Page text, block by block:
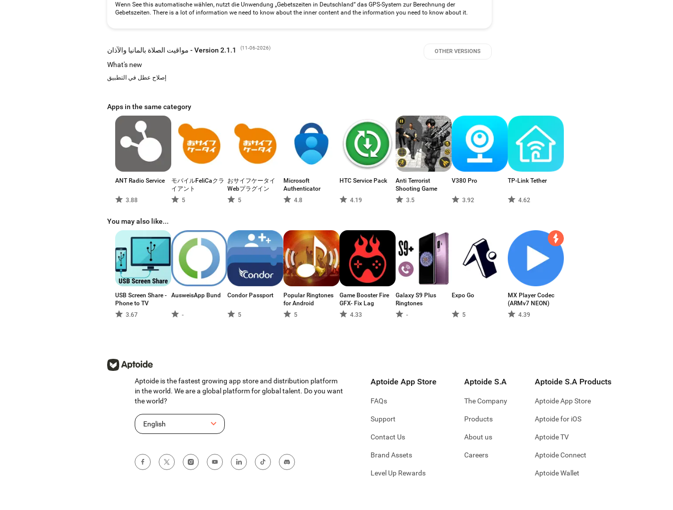
Wenn See this automatische wählen, nutzt die Unwendung „Gebetszeiten in Deutschland“ das GPS-System zur Berechnung der
Gebetszeiten. There is a lot of information we need to know about the inner content and the information you need to know about it.
مواقيت الصلاة بالمانيا والآذان - Version 2.1.1 (11-06-2026)
OTHER VERSIONS
What's new
إصلاح عطل في التطبيق
Apps in the same category
ANT Radio Service
3.88
モバイルFeliCaクラ
イアント
5
おサイフケータイ
Webプラグイン
5
Microsoft
Authenticator
4.8
HTC Service Pack
4.19
Anti Terrorist
Shooting Game
3.5
V380 Pro
3.92
TP-Link Tether
4.62
You may also like...
USB Screen Share -
Phone to TV
3.67
AusweisApp Bund
-
Condor Passport
5
Popular Ringtones
for Android
5
Game Booster Fire
GFX- Fix Lag
4.33
Galaxy S9 Plus
Ringtones
-
Expo Go
5
MX Player Codec
(ARMv7 NEON)
4.39
Aptoide is the fastest growing app store and distribution platform
in the world. We are a global platform for global talent. Do you want
the world?
English
Aptoide App Store
FAQs
Support
Contact Us
Brand Assets
Level Up Rewards
Aptoide S.A
The Company
Products
About us
Careers
Aptoide S.A Products
Aptoide App Store
Aptoide for iOS
Aptoide TV
Aptoide Connect
Aptoide Wallet